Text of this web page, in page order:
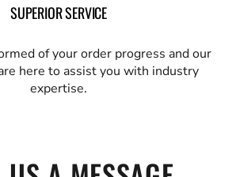
SUPERIOR SERVICE
of your order progress and our
here to assist you with industry
expertise.